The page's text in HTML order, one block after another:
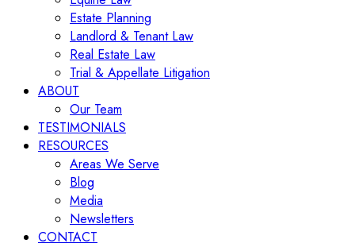
Estate Planning
Landlord & Tenant Law
Real Estate Law
Trial & Appellate Litigation
ABOUT
Our Team
TESTIMONIALS
RESOURCES
Areas We Serve
Blog
Media
Newsletters
CONTACT